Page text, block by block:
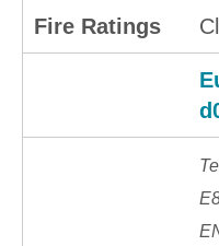
Fire Ratings